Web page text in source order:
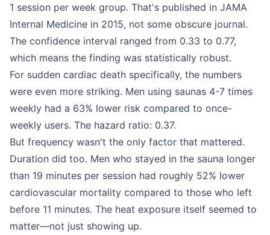
1 session per week group. That's published in JAMA
Internal Medicine in 2015, not some obscure journal.
The confidence interval ranged from 0.33 to 0.77,
which means the finding was statistically robust.
For sudden cardiac death specifically, the numbers
were even more striking. Men using saunas 4-7 times
weekly had a 63% lower risk compared to once-
weekly users. The hazard ratio: 0.37.
But frequency wasn't the only factor that mattered.
Duration did too. Men who stayed in the sauna longer
than 19 minutes per session had roughly 52% lower
cardiovascular mortality compared to those who left
before 11 minutes. The heat exposure itself seemed to
matter—not just showing up.